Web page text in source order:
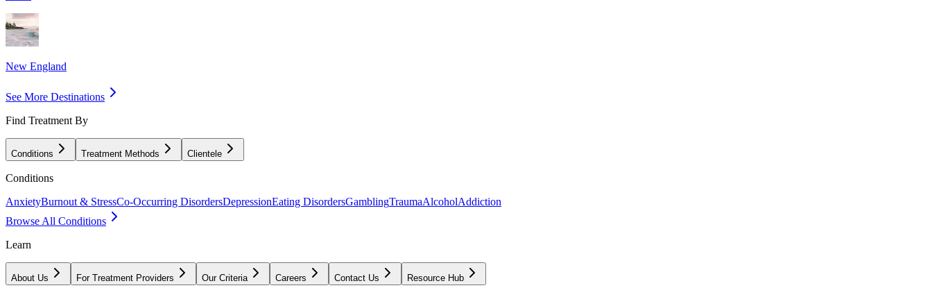
New England
See More Destinations
Find Treatment By
Conditions Treatment Methods Clientele
Conditions
AnxietyBurnout & StressCo-Occurring DisordersDepressionEating DisordersGamblingTraumaAlcoholAddiction
Browse All Conditions
Learn
About Us For Treatment Providers Our Criteria Careers Contact Us Resource Hub